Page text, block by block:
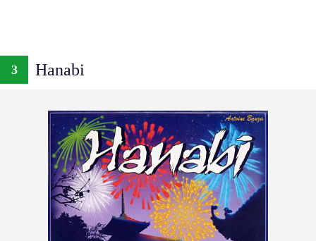
3 Hanabi